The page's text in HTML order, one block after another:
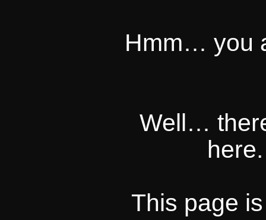
Hmm… you
Well…
This page